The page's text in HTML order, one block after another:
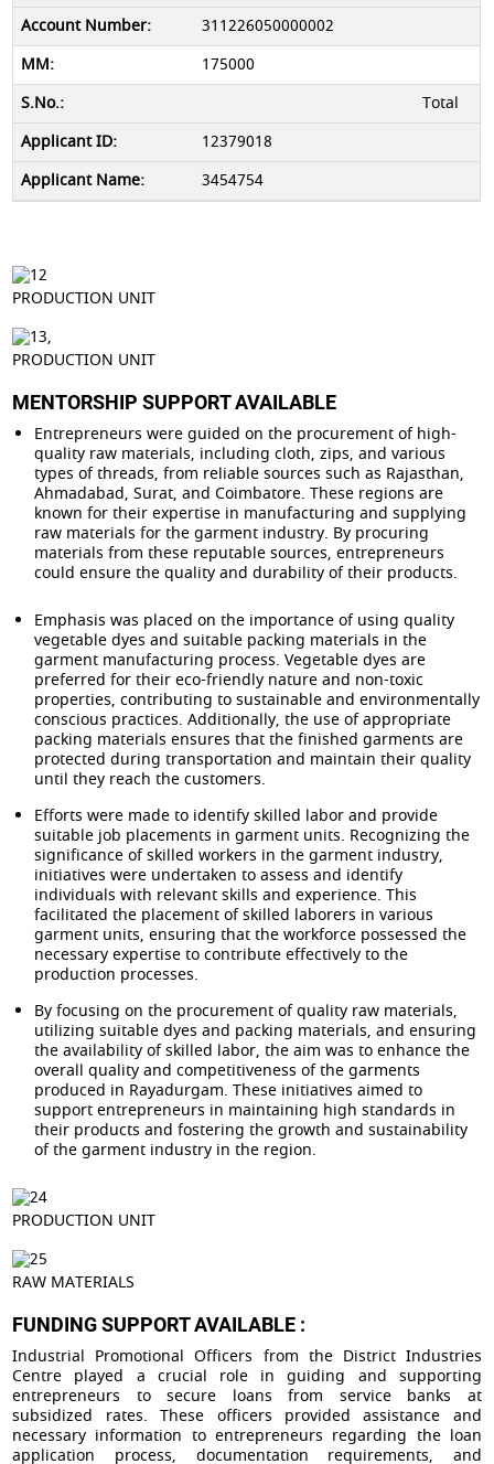
311226050000002
175000
Total
12379018
3454754
PRODUCTION UNIT
PRODUCTION UNIT
MENTORSHIP SUPPORT AVAILABLE
Entrepreneurs were guided on the procurement of high-
quality raw materials, including cloth, zips, and various
types of threads, from reliable sources such as Rajasthan,
Ahmadabad, Surat, and Coimbatore. These regions are
known for their expertise in manufacturing and supplying
raw materials for the garment industry. By procuring
materials from these reputable sources, entrepreneurs
could ensure the quality and durability of their products.
Emphasis was placed on the importance of using quality
vegetable dyes and suitable packing materials in the
garment manufacturing process. Vegetable dyes are
preferred for their eco-friendly nature and non-toxic
properties, contributing to sustainable and environmentally
conscious practices. Additionally, the use of appropriate
packing materials ensures that the finished garments are
protected during transportation and maintain their quality
until they reach the customers.
Efforts were made to identify skilled labor and provide
suitable job placements in garment units. Recognizing the
significance of skilled workers in the garment industry,
initiatives were undertaken to assess and identify
individuals with relevant skills and experience. This
facilitated the placement of skilled laborers in various
garment units, ensuring that the workforce possessed the
necessary expertise to contribute effectively to the
production processes.
By focusing on the procurement of quality raw materials,
utilizing suitable dyes and packing materials, and ensuring
the availability of skilled labor, the aim was to enhance the
overall quality and competitiveness of the garments
produced in Rayadurgam. These initiatives aimed to
support entrepreneurs in maintaining high standards in
their products and fostering the growth and sustainability
of the garment industry in the region.
PRODUCTION UNIT
RAW MATERIALS
FUNDING SUPPORT AVAILABLE :
Industrial Promotional Officers from the District Industries
Centre played a crucial role in guiding and supporting
entrepreneurs to secure loans from service banks at
subsidized rates. These officers provided assistance and
necessary information to entrepreneurs regarding the loan
application process, documentation requirements, and